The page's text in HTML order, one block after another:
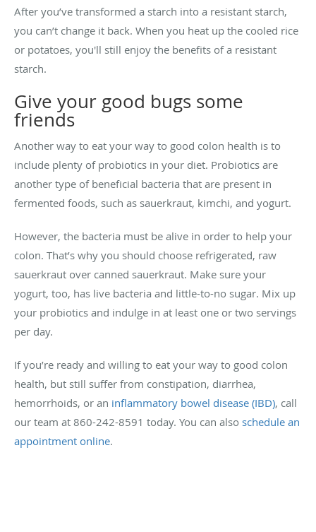
After you’ve transformed a starch into a resistant starch,
you can’t change it back. When you heat up the cooled rice
or potatoes, you'll still enjoy the benefits of a resistant
starch.
Give your good bugs some
friends
Another way to eat your way to good colon health is to
include plenty of probiotics in your diet. Probiotics are
another type of beneficial bacteria that are present in
fermented foods, such as sauerkraut, kimchi, and yogurt.
However, the bacteria must be alive in order to help your
colon. That’s why you should choose refrigerated, raw
sauerkraut over canned sauerkraut. Make sure your
yogurt, too, has live bacteria and little-to-no sugar. Mix up
your probiotics and indulge in at least one or two servings
per day.
If you’re ready and willing to eat your way to good colon
health, but still suffer from constipation, diarrhea,
hemorrhoids, or an inflammatory bowel disease (IBD), call
our team at 860-242-8591 today. You can also schedule an
appointment online.